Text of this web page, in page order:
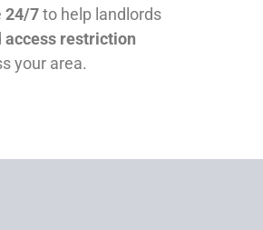
24/7to help landlords
access restriction
your area.